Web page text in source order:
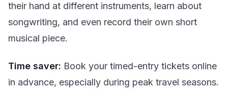
their hand at different instruments, learn about
songwriting, and even record their own short
musical piece.
Time saver: Book your timed-entry tickets online
in advance, especially during peak travel seasons.